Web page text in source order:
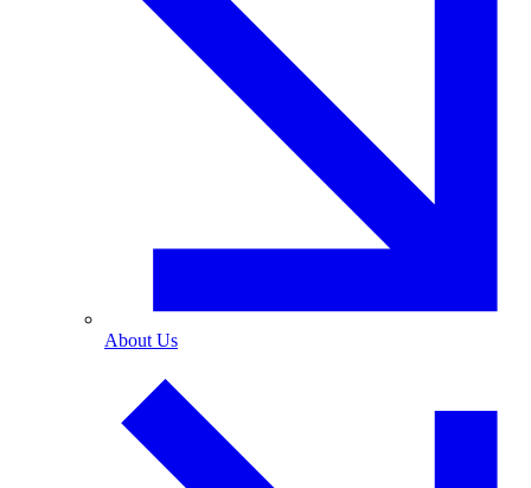
About Us